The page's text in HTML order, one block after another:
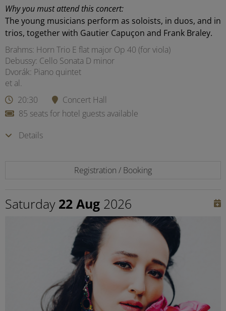
Why you must attend this concert:
The young musicians perform as soloists, in duos, and in
trios, together with Gautier Capuçon and Frank Braley.
Brahms: Horn Trio E flat major Op 40 (for viola)
Debussy: Cello Sonata D minor
Dvorák: Piano quintet
et al.
20:30
Concert Hall
85 seats for hotel guests available
Details
Registration / Booking
Saturday 22 Aug 2026